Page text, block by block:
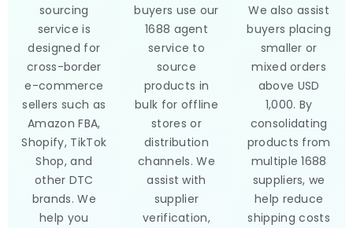
sourcing
service is
designed for
cross-border
e-commerce
sellers such as
Amazon FBA,
Shopify, TikTok
Shop, and
other DTC
brands. We
help you
buyers use our
1688 agent
service to
source
products in
bulk for offline
stores or
distribution
channels. We
assist with
supplier
verification,
We also assist
buyers placing
smaller or
mixed orders
above USD
1,000. By
consolidating
products from
multiple 1688
suppliers, we
help reduce
shipping costs